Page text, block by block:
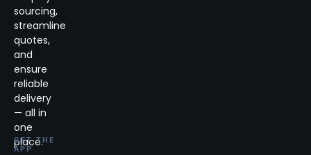
sourcing,
streamline
quotes,
and
ensure
reliable
delivery
— all in
one
place.
GET THE
APP